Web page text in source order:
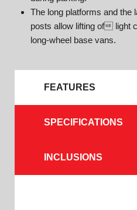
The long platforms and the
posts allow lifting of light
long-wheel base vans.
FEATURES
SPECIFICATIONS
INCLUSIONS